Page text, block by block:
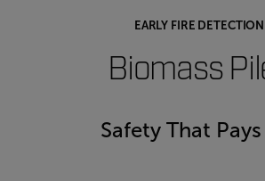
EARLY FIRE DETECTION
Biomass
Safety That